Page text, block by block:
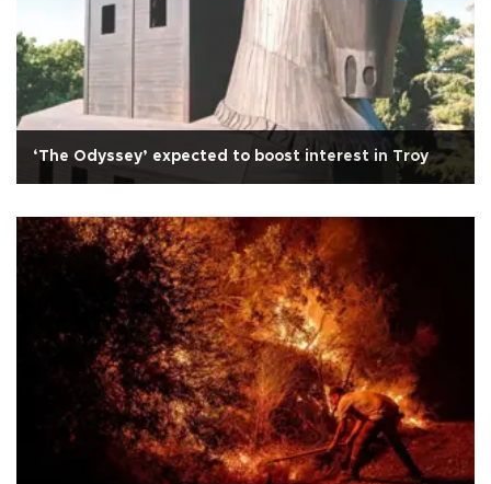
‘The Odyssey’ expected to boost interest in Troy